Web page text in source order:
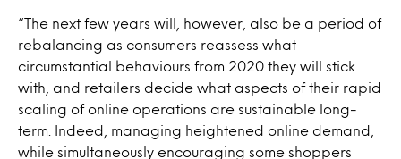
“The next few years will, however, also be a period of
rebalancing as consumers reassess what
circumstantial behaviours from 2020 they will stick
with, and retailers decide what aspects of their rapid
scaling of online operations are sustainable long-
term. Indeed, managing heightened online demand,
while simultaneously encouraging some shoppers